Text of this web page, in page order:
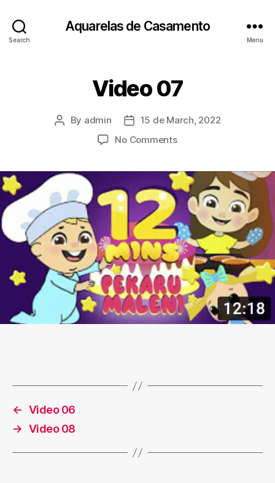
Search
Aquarelas de Casamento
Menu
Video 07
Post
By admin
Post
date
15 de March, 2022
No Commentson
← Video 06
→ Video 08